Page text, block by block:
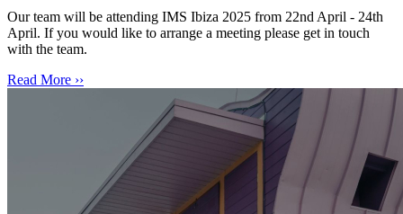
Our team will be attending IMS Ibiza 2025 from 22nd April - 24th
April. If you would like to arrange a meeting please get in touch
with the team.
Read More ››